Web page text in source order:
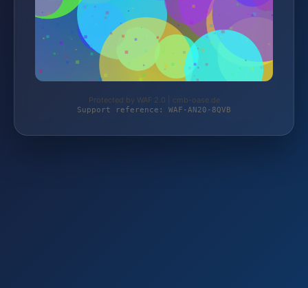
Protected by WAF 2.0 | cmb-oase.de
Support reference: WAF-AN20-8QVB